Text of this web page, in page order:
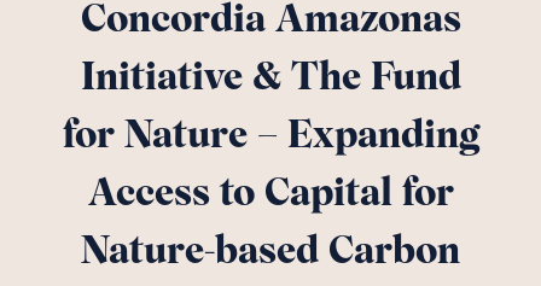
Concordia Amazonas
Initiative & The Fund
for Nature – Expanding
Access to Capital for
Nature-based Carbon